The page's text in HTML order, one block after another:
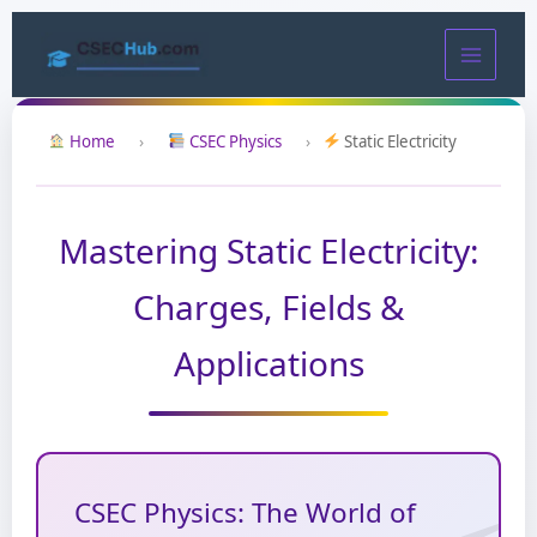
Home › CSEC Physics › Static Electricity
Mastering Static Electricity:
Charges, Fields &
Applications
CSEC Physics: The World of